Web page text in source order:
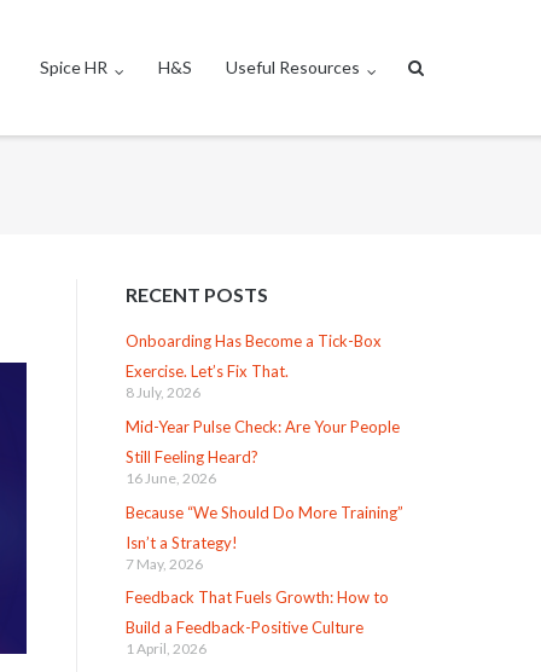
Spice HR H&S Useful Resources
RECENT POSTS
Onboarding Has Become a Tick-Box
Exercise. Let’s Fix That.
8 July, 2026
Mid-Year Pulse Check: Are Your People
Still Feeling Heard?
16 June, 2026
Because “We Should Do More Training”
Isn’t a Strategy!
7 May, 2026
Feedback That Fuels Growth: How to
Build a Feedback-Positive Culture
1 April, 2026